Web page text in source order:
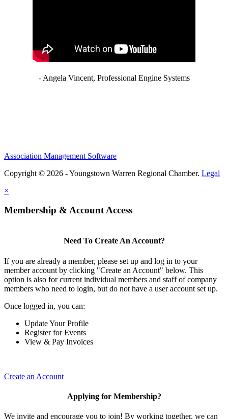
- Angela Vincent, Professional Engine Systems
Association Management Software
Copyright © 2026 - Youngstown Warren Regional Chamber. Legal
×
Membership & Account Access
Need To Create An Account?
If you are already a member, please set up and log in to your
member account by clicking "Create an Account" below. This
option is also for current individual members and staff of company
members who need to login, but do not have a user account set up.
Once logged in, you can:
Update Your Profile
Register for Events
View & Pay Invoices
Create an Account
Applying for Membership?
We invite and encourage you to join! By working together, we can